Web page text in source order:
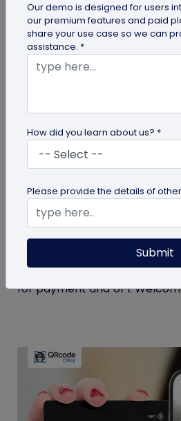
Simplify Transactions
Payment
Step into a world where
breeze with the enchanting
for payment and UPI.
Our demo is designed for users
our premium features and paid
share your use case so we can
assistance. *
How did you learn about us? *
Please provide the details of
Submit